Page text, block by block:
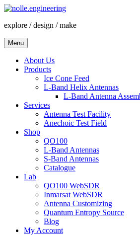
Skip
content
explore / design / make
Menu
About Us
Products
Ice Cone Feed
L-Band Helix Antennas
L-Band Antenna
Services
Antenna Test Facility
Anechoic Test Field
Shop
QO100
L-Band Antennas
S-Band Antennas
Catalogue
Lab
QO100 WebSDR
Inmarsat WebSDR
Antenna Customizing
Quantum Entropy Source
Blog
My Account